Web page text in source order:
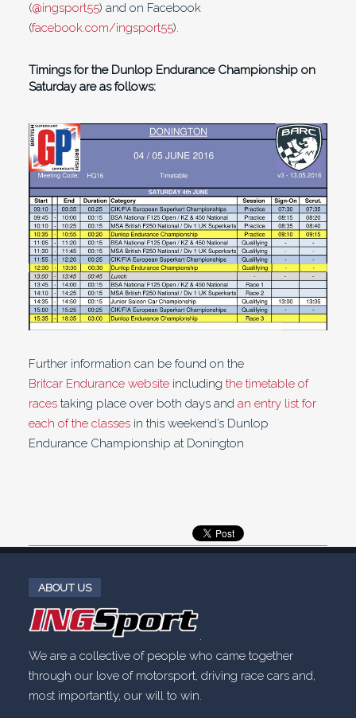
(@ingsport55) and on Facebook
(facebook.com/ingsport55).
Timings for the Dunlop Endurance Championship on
Saturday are as follows:
Further information can be found on the
Britcar Endurance website including the timetable of
races taking place over both days and an entry list for
each of the classes in this weekend’s Dunlop
Endurance Championship at Donington
ABOUT US
We are a collective of people who came together
through our love of motorsport, driving race cars and,
most importantly, our will to win.